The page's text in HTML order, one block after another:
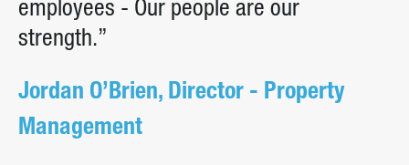
employees - Our people are our
strength.”
Jordan O’Brien, Director - Property
Management